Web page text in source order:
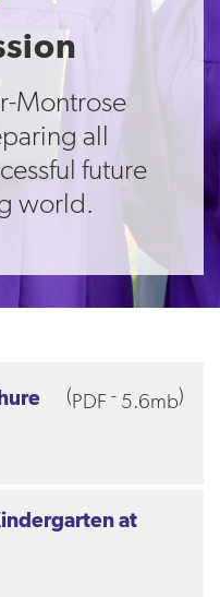
Montrose
all
future
world.
(PDF- 5.6mb)
at